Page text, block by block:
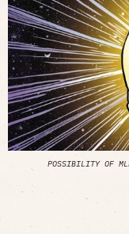
POSSIBILITY OF